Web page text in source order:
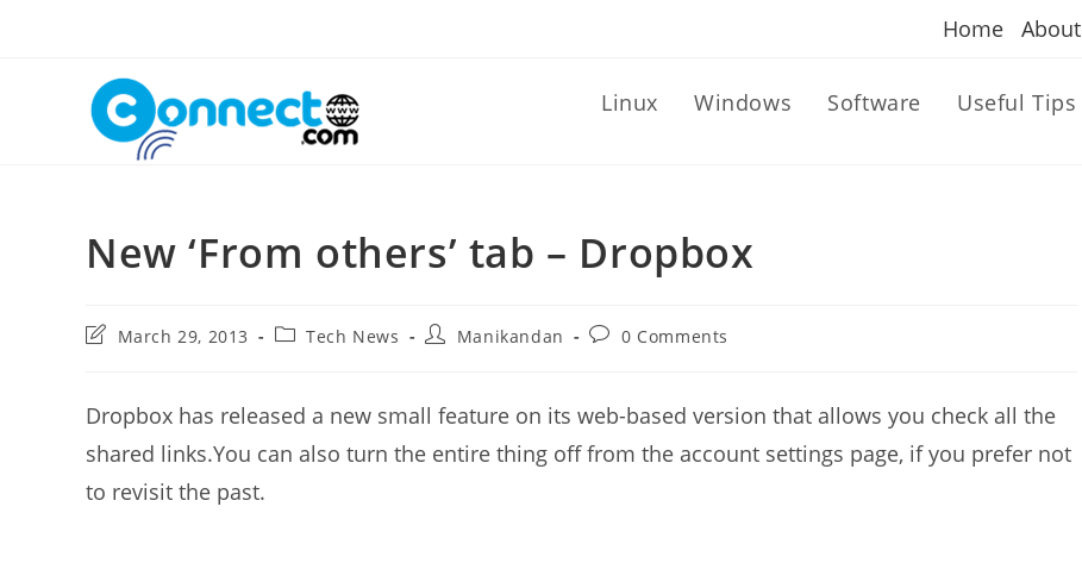
Home About
Linux Windows Software Useful Tips
New ‘From others’ tab – Dropbox
PostMarch 29, 2013
PostTech News
PostManikandan
Post0 Comments
Dropbox has released a new small feature on its web-based version that allows you check all the
shared links.You can also turn the entire thing off from the account settings page, if you prefer not
to revisit the past.